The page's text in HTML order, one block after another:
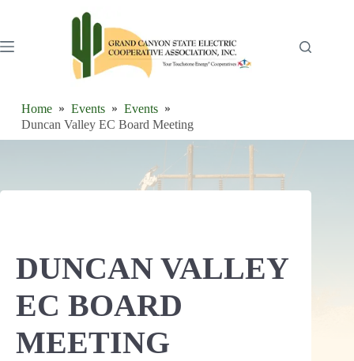
Home Events
Events
Duncan Valley EC Board Meeting
DUNCAN VALLEY
EC BOARD
MEETING